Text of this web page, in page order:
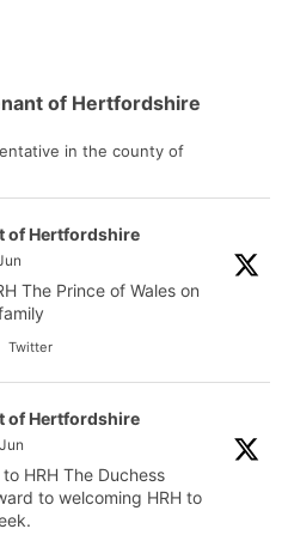
of Hertfordshire
in the county of
of Hertfordshire
The Prince of Wales on
Twitter
of Hertfordshire
HRH The Duchess
to welcoming HRH to